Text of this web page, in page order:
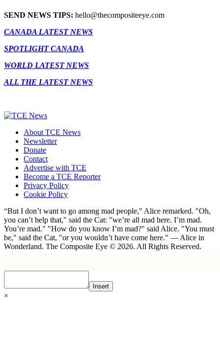
SEND NEWS TIPS: hello@thecompositeeye.com
CANADA LATEST NEWS
SPOTLIGHT CANADA
WORLD LATEST NEWS
ALL THE LATEST NEWS
About TCE News
Newsletter
Donate
Contact
Advertise with TCE
Become a TCE Reporter
Privacy Policy
Cookie Policy
“But I don’t want to go among mad people," Alice remarked. "Oh,
you can’t help that," said the Cat: "we’re all mad here. I’m mad.
You’re mad." "How do you know I’m mad?" said Alice. "You must
be," said the Cat, "or you wouldn’t have come here.” ― Alice in
Wonderland. The Composite Eye © 2026. All Rights Reserved.
Insert
×